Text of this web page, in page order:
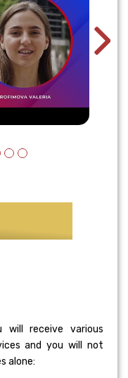
will receive various
and you will not
alone: